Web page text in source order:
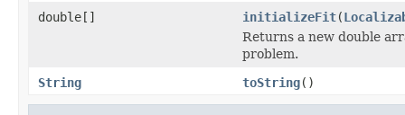
double[]
initializeFit(
Returns a new double
problem.
String
toString()